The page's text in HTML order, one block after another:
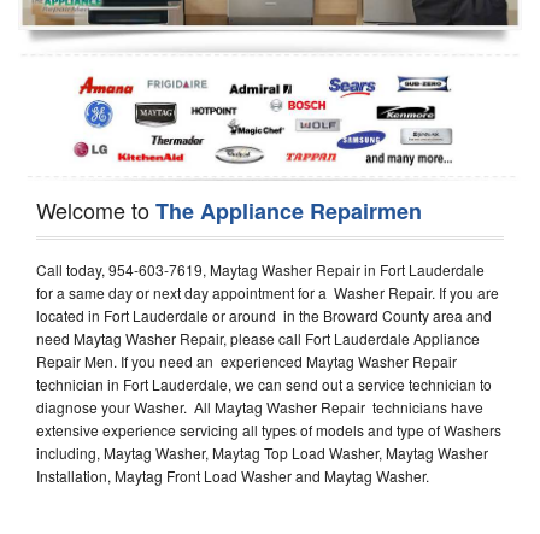
Dishwasher Repair
Welcome toThe Appliance Repairmen
Call today, 954-603-7619, Maytag Washer Repair in Fort Lauderdale
for a same day or next day appointment for a Washer Repair. If you are
located in Fort Lauderdale or around in the Broward County area and
need Maytag Washer Repair, please call Fort Lauderdale Appliance
Repair Men. If you need an experienced Maytag Washer Repair
technician in Fort Lauderdale, we can send out a service technician to
diagnose your Washer. All Maytag Washer Repair technicians have
extensive experience servicing all types of models and type of Washers
including, Maytag Washer, Maytag Top Load Washer, Maytag Washer
Installation, Maytag Front Load Washer and Maytag Washer.